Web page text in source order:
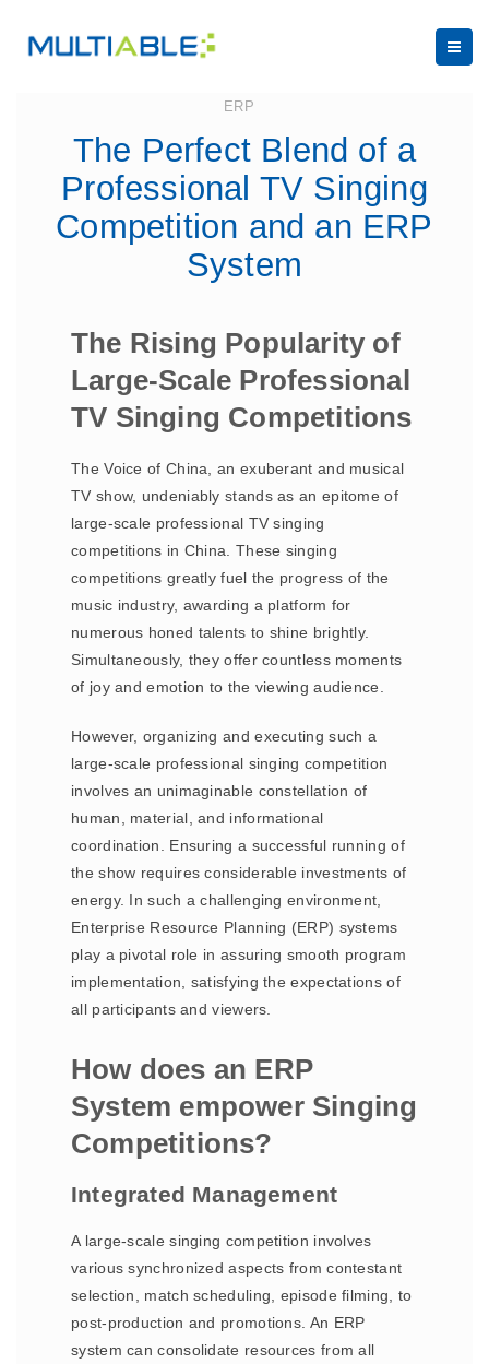
ERP
The Perfect Blend of a
Professional TV Singing
Competition and an ERP
System
The Rising Popularity of
Large-Scale Professional
TV Singing Competitions
The Voice of China, an exuberant and musical
TV show, undeniably stands as an epitome of
large-scale professional TV singing
competitions in China. These singing
competitions greatly fuel the progress of the
music industry, awarding a platform for
numerous honed talents to shine brightly.
Simultaneously, they offer countless moments
of joy and emotion to the viewing audience.
However, organizing and executing such a
large-scale professional singing competition
involves an unimaginable constellation of
human, material, and informational
coordination. Ensuring a successful running of
the show requires considerable investments of
energy. In such a challenging environment,
Enterprise Resource Planning (ERP) systems
play a pivotal role in assuring smooth program
implementation, satisfying the expectations of
all participants and viewers.
How does an ERP
System empower Singing
Competitions?
Integrated Management
A large-scale singing competition involves
various synchronized aspects from contestant
selection, match scheduling, episode filming, to
post-production and promotions. An ERP
system can consolidate resources from all